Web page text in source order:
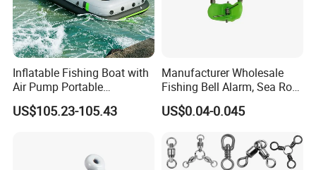
Inflatable Fishing Boat with
Air Pump Portable
Camouflage Fishing Boat
for Lakes Rivers and Islands
US$105.23-105.43
Manufacturer Wholesale
Fishing Bell Alarm, Sea Rod
Alarm, Fishing Tackle
US$0.04-0.045